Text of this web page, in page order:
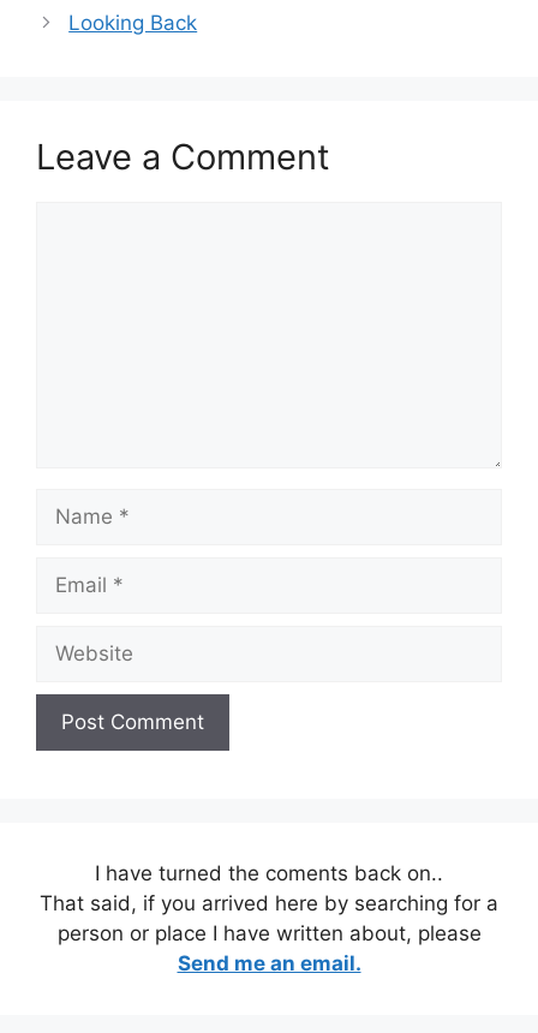
Looking Back
Leave a Comment
I have turned the coments back on..
That said, if you arrived here by searching for a
person or place I have written about, please
Send me an email.